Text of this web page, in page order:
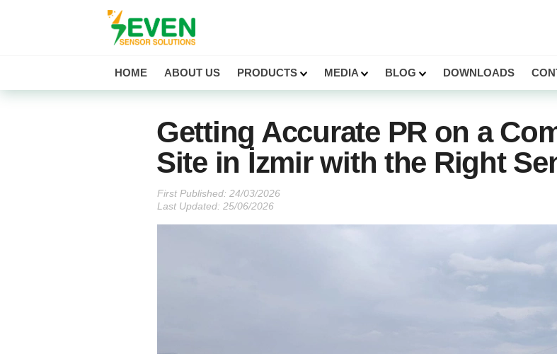
HOME ABOUT US PRODUCTS MEDIA BLOG DOWNLOADS
Getting Accurate PR on a
Site in İzmir with the Right
First Published:
Last Updated: 25/06/2026